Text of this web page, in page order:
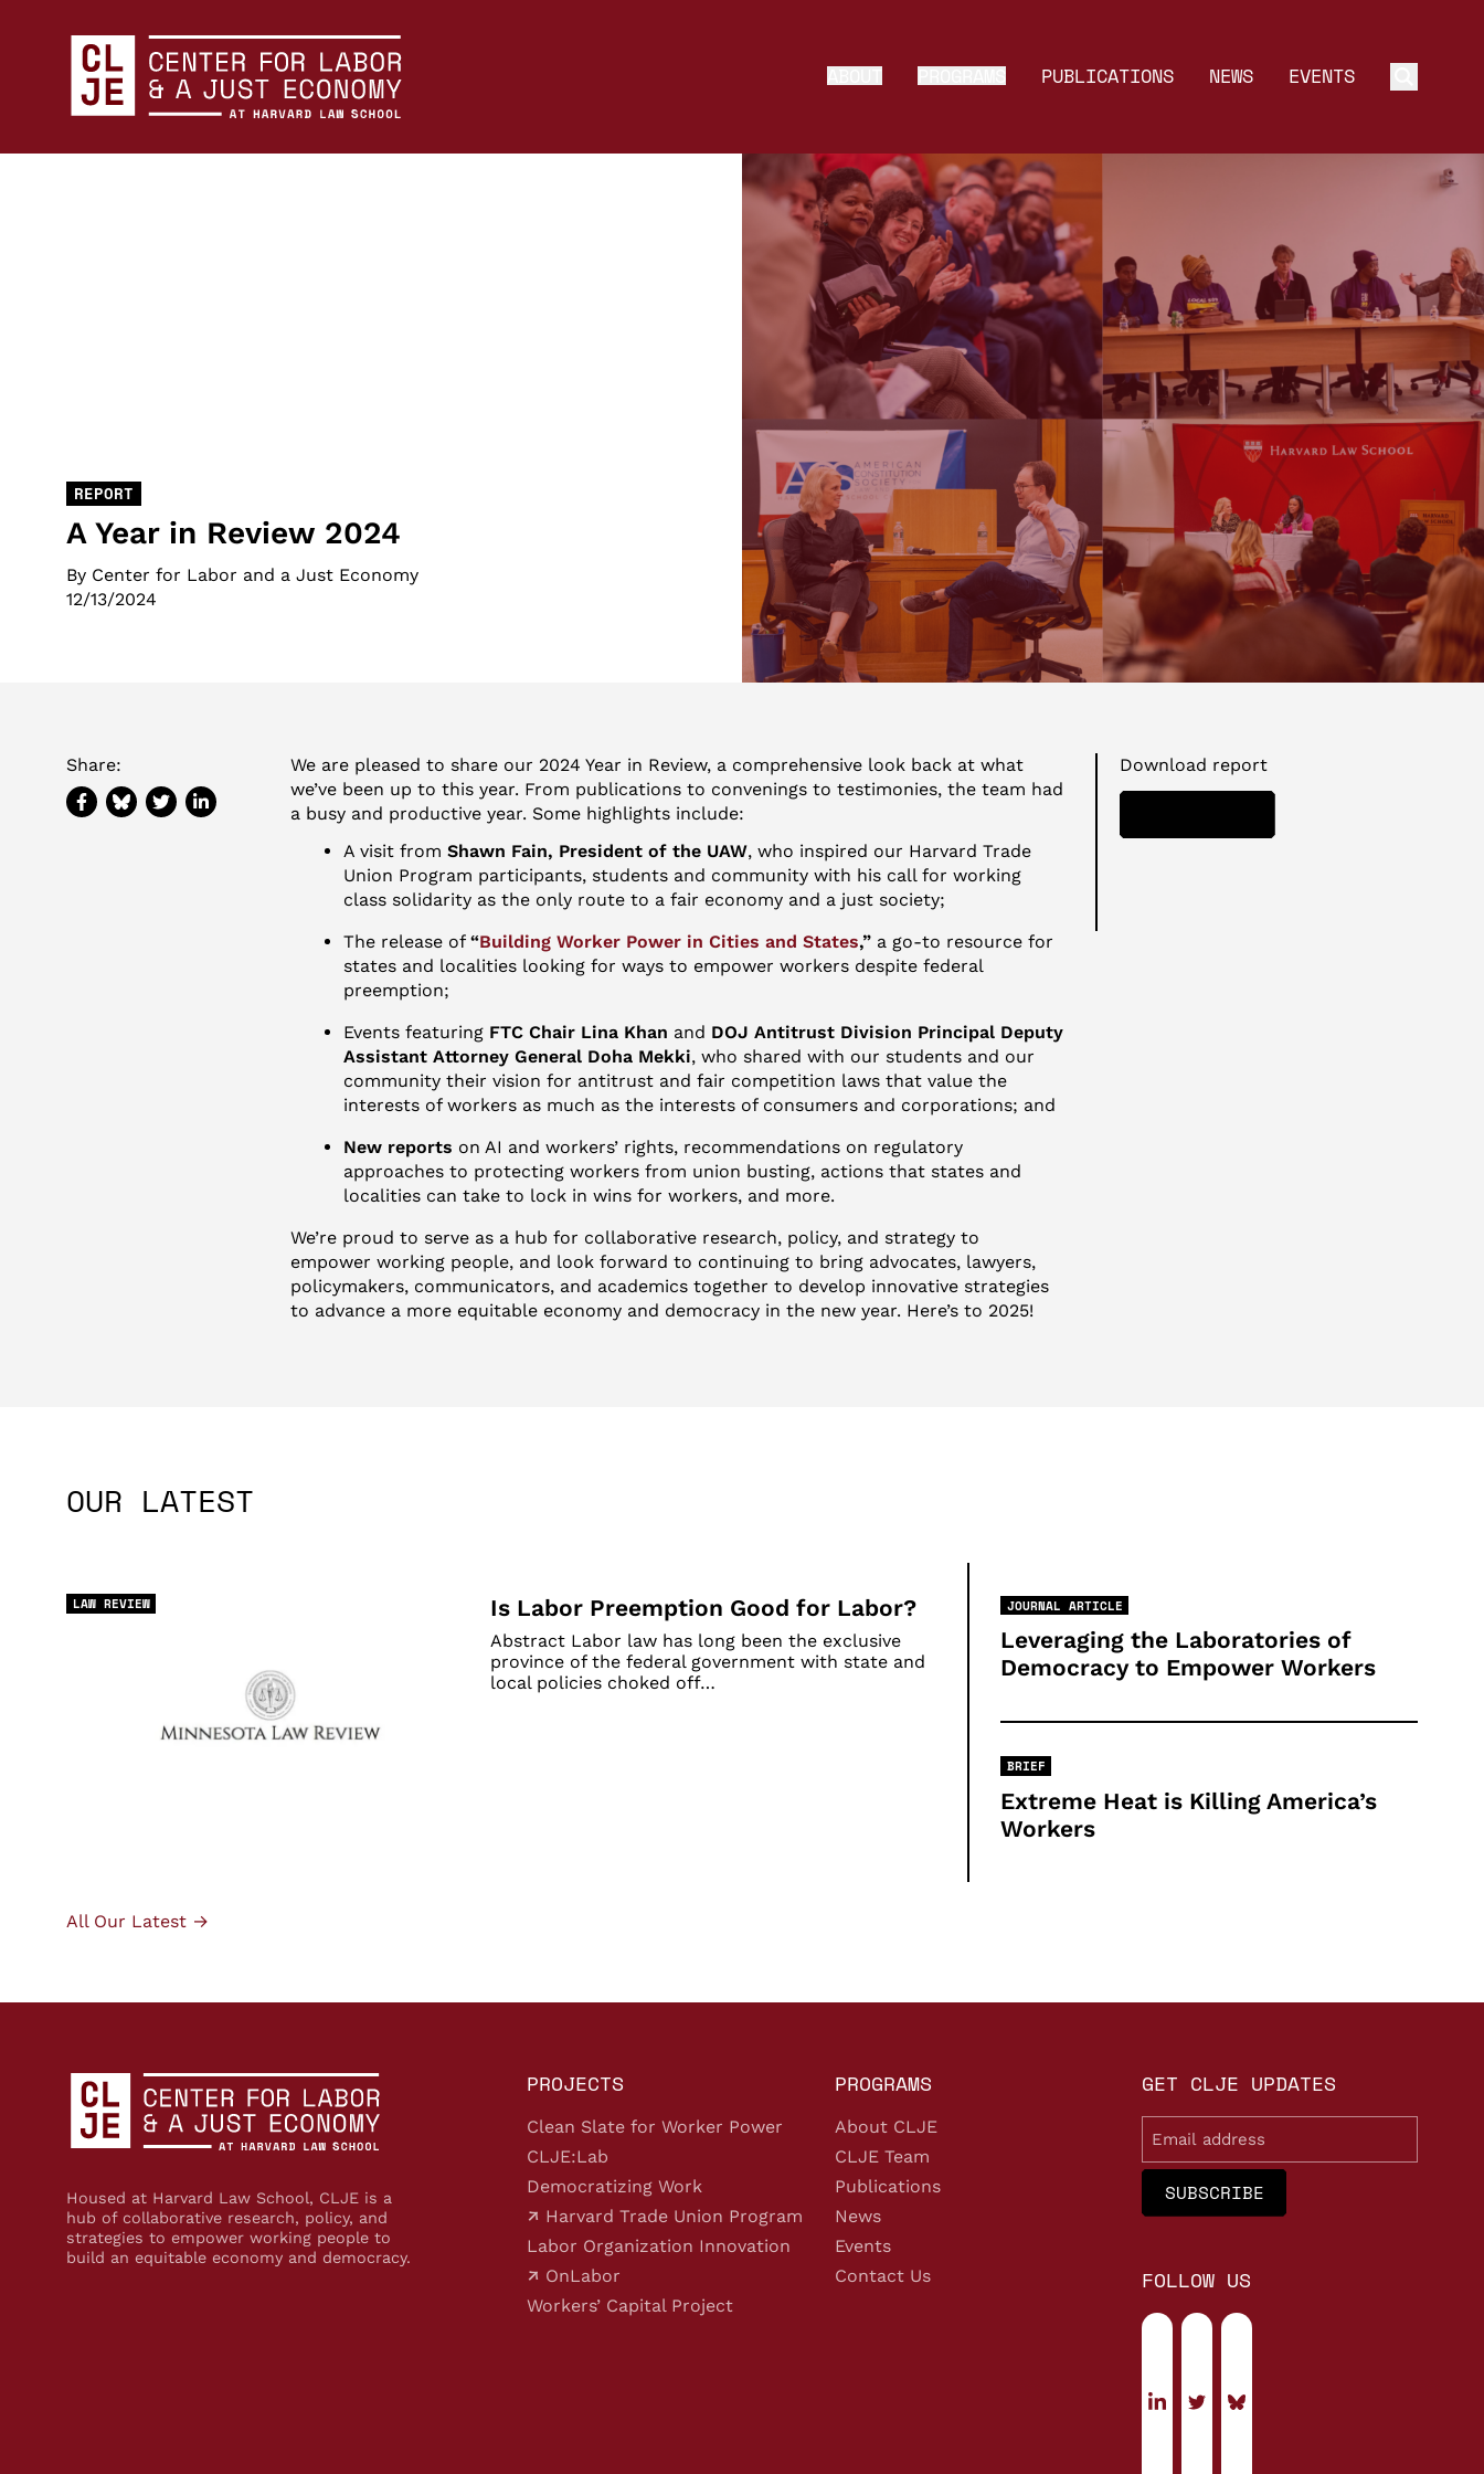
ABOUT PROGRAMS PUBLICATIONS NEWS EVENTS
REPORT
A Year in Review 2024
By Center for Labor and a Just Economy
12/13/2024
Share:
We are pleased to share our 2024 Year in Review, a comprehensive look back at what
we’ve been up to this year. From publications to convenings to testimonies, the team had
a busy and productive year. Some highlights include:
A visit fromShawn Fain, President of the UAW, who inspired our Harvard Trade
Union Program participants, students and community with his call for working
class solidarity as the only route to a fair economy and a just society;
The release of“Building Worker Power in Cities and States,” a go-to resource for
states and localities looking for ways to empower workers despite federal
preemption;
Events featuring FTC Chair Lina Khan and DOJ Antitrust Division Principal Deputy
Assistant Attorney General Doha Mekki, who shared with our students and our
community their vision for antitrust and fair competition laws that value the
interests of workers as much as the interests of consumers and corporations; and
New reports on AI and workers’ rights, recommendations on regulatory
approaches to protecting workers from union busting, actions that states and
localities can take to lock in wins for workers, and more.
We’re proud to serve as a hub for collaborative research, policy, and strategy to
empower working people, and look forward to continuing to bring advocates, lawyers,
policymakers, communicators, and academics together to develop innovative strategies
to advance a more equitable economy and democracy in the new year. Here’s to 2025!
Download report
OUR LATEST
LAW REVIEW Is Labor Preemption Good for Labor?
Abstract Labor law has long been the exclusive
province of the federal government with state and
local policies choked off…
JOURNAL ARTICLE
Leveraging the Laboratories of
Democracy to Empower Workers
BRIEF
Extreme Heat is Killing America’s
Workers
All Our Latest →
Housed at Harvard Law School, CLJE is a
hub of collaborative research, policy, and
strategies to empower working people to
build an equitable economy and democracy.
PROJECTS
Clean Slate for Worker Power
CLJE:Lab
Democratizing Work
Harvard Trade Union Program
Labor Organization Innovation
OnLabor
Workers’ Capital Project
PROGRAMS
About CLJE
CLJE Team
Publications
News
Events
Contact Us
GET CLJE UPDATES
FOLLOW US